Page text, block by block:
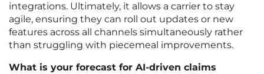
integrations. Ultimately, it allows a carrier to stay
agile, ensuring they can roll out updates or new
features across all channels simultaneously rather
than struggling with piecemeal improvements.
What is your forecast for AI-driven claims